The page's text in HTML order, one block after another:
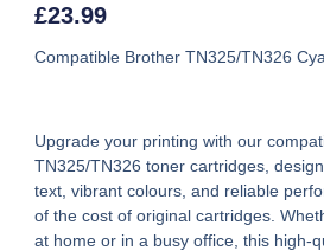
£23.99
Compatible Brother TN325/TN326
Upgrade your printing with our
TN325/TN326 toner cartridges ,
text, vibrant colours, and reliable
of the cost of original cartridges.
at home or in a busy office, this high-